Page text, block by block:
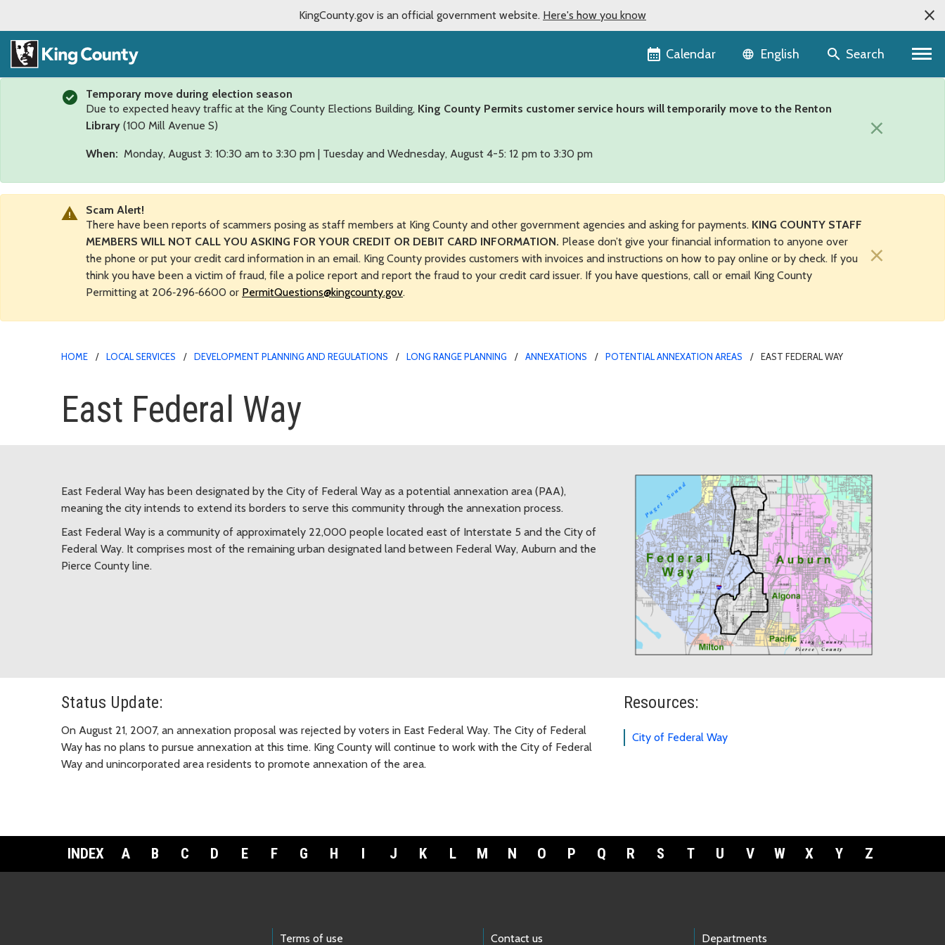
KingCounty.gov is an official government website. Here's how you know
Calendar Language selector
English Search
Temporary move during election season
Due to expected heavy traffic at the King County Elections Building, King County Permits customer service hours will temporarily move to the Renton
Library (100 Mill Avenue S)
When: Monday, August 3: 10:30 am to 3:30 pm | Tuesday and Wednesday, August 4-5: 12 pm to 3:30 pm
×
Scam Alert!
There have been reports of scammers posing as staff members at King County and other government agencies and asking for payments. KING COUNTY STAFF
MEMBERS WILL NOT CALL YOU ASKING FOR YOUR CREDIT OR DEBIT CARD INFORMATION. Please don’t give your financial information to anyone over
the phone or put your credit card information in an email. King County provides customers with invoices and instructions on how to pay online or by check. If you
think you have been a victim of fraud, file a police report and report the fraud to your credit card issuer. If you have questions, call or email King County
Permitting at 206‑296‑6600 or PermitQuestions@kingcounty.gov.
×
HOME LOCAL SERVICES DEVELOPMENT PLANNING AND REGULATIONS LONG RANGE PLANNING ANNEXATIONS POTENTIAL ANNEXATION AREAS EAST FEDERAL WAY
East Federal Way
East Federal Way has been designated by the City of Federal Way as a potential annexation area (PAA),
meaning the city intends to extend its borders to serve this community through the annexation process.
East Federal Way is a community of approximately 22,000 people located east of Interstate 5 and the City of
Federal Way. It comprises most of the remaining urban designated land between Federal Way, Auburn and the
Pierce County line.
Status Update:
On August 21, 2007, an annexation proposal was rejected by voters in East Federal Way. The City of Federal
Way has no plans to pursue annexation at this time. King County will continue to work with the City of Federal
Way and unincorporated area residents to promote annexation of the area.
Resources:
City of Federal Way
INDEX A B C D E F G H I J K L M N O P Q R S T U V W X Y Z
Terms of use Contact us Departments